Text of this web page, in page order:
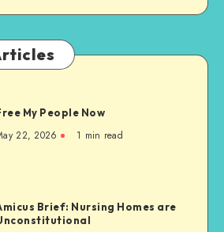
My People Now
22, 2026 1 min read
Brief: Nursing Homes are